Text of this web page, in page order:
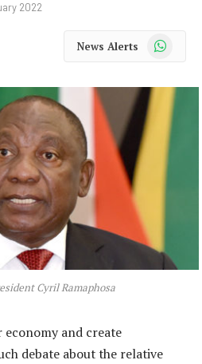
2022
News Alerts WhatsApp
Cyril Ramaphosa
economy and create
debate about the relative